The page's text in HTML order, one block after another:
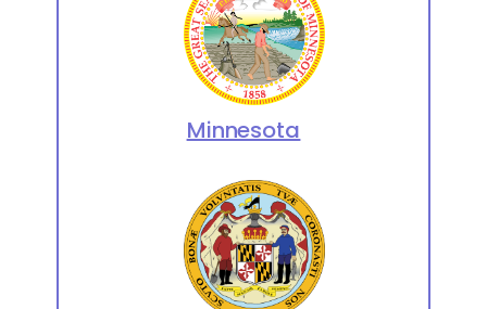
Minnesota